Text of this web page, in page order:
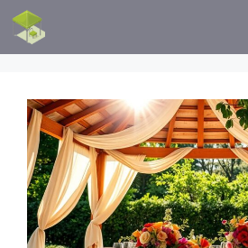
Skip
content